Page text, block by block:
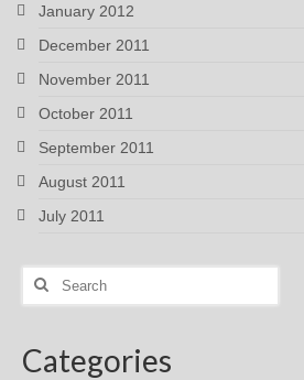
January 2012
December 2011
November 2011
October 2011
September 2011
August 2011
July 2011
Search
Categories